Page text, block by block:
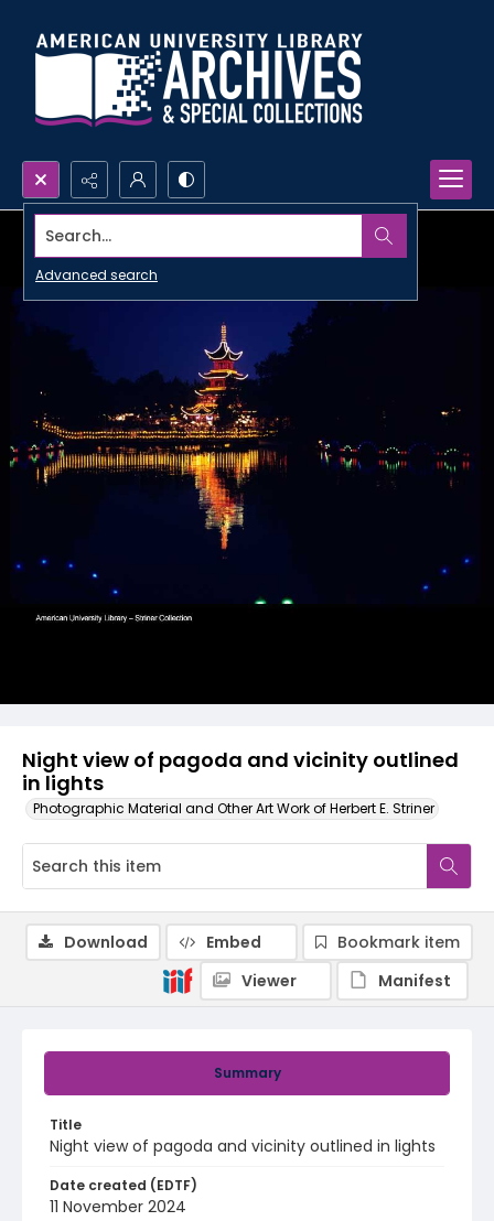
Search...
Advanced search
Night view of pagoda and vicinity outlined
in lights
Photographic Material and Other Art Work of Herbert E. Striner
Summary
Title
Night view of pagoda and vicinity outlined in lights
Date created (EDTF)
11 November 2024
Download Embed
Bookmark item
Viewer
Manifest